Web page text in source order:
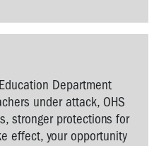
Department
under attack, OHS
stronger protections for
effect, your opportunity